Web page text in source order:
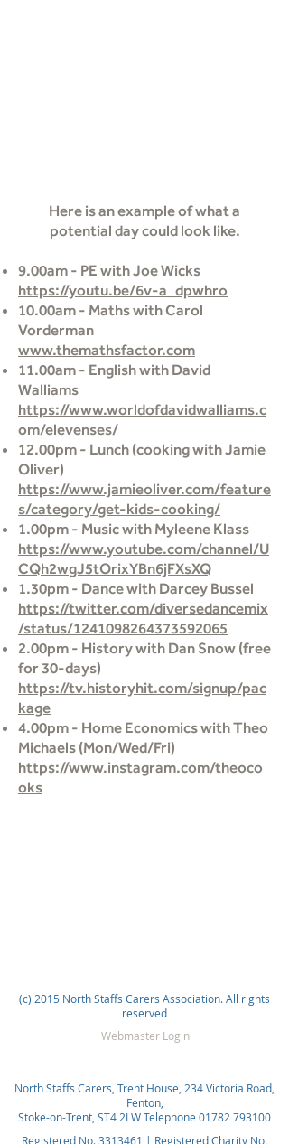
Here is an example of what a
potential day could look like.
9.00am - PE with Joe Wicks
https://youtu.be/6v-a_dpwhro
10.00am - Maths with Carol
Vorderman
www.themathsfactor.com
11.00am - English with David
Walliams
https://www.worldofdavidwalliams.c
om/elevenses/
12.00pm - Lunch (cooking with Jamie
Oliver)
https://www.jamieoliver.com/feature
s/category/get-kids-cooking/
1.00pm - Music with Myleene Klass
https://www.youtube.com/channel/U
CQh2wgJ5tOrixYBn6jFXsXQ
1.30pm - Dance with Darcey Bussel
https://twitter.com/diversedancemix
/status/1241098264373592065
2.00pm - History with Dan Snow (free
for 30-days)
https://tv.historyhit.com/signup/pac
kage
4.00pm - Home Economics with Theo
Michaels (Mon/Wed/Fri)
https://www.instagram.com/theoco
oks
(c) 2015 North Staffs Carers Association. All rights
reserved
Webmaster Login
North Staffs Carers, Trent House, 234 Victoria Road,
Fenton,
Stoke-on-Trent, ST4 2LW Telephone 01782 793100
Registered No.3313461 | Registered Charity No.